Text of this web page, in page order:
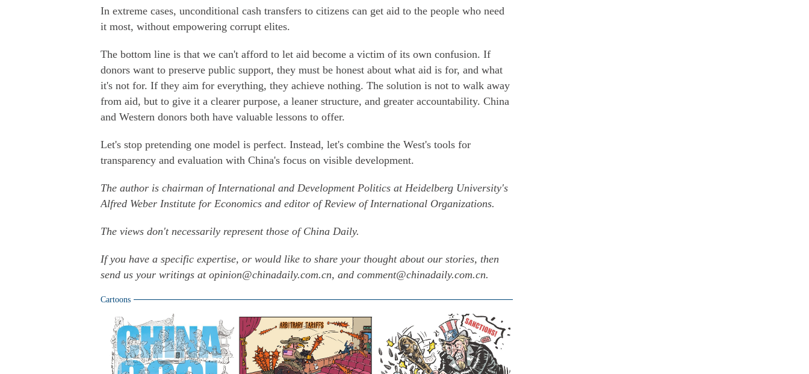
In extreme cases, unconditional cash transfers to citizens can get aid to the people who need
it most, without empowering corrupt elites.
The bottom line is that we can't afford to let aid become a victim of its own confusion. If
donors want to preserve public support, they must be honest about what aid is for, and what
it's not for. If they aim for everything, they achieve nothing. The solution is not to walk away
from aid, but to give it a clearer purpose, a leaner structure, and greater accountability. China
and Western donors both have valuable lessons to offer.
Let's stop pretending one model is perfect. Instead, let's combine the West's tools for
transparency and evaluation with China's focus on visible development.
The author is chairman of International and Development Politics at Heidelberg University's
Alfred Weber Institute for Economics and editor of Review of International Organizations.
The views don't necessarily represent those of China Daily.
If you have a specific expertise, or would like to share your thought about our stories, then
send us your writings at opinion@chinadaily.com.cn, and comment@chinadaily.com.cn.
Cartoons